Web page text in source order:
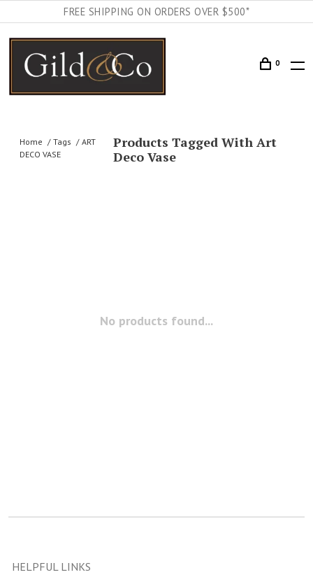
FREE SHIPPING ON ORDERS OVER $500*
0
Home Tags
ART
DECO VASE
Products Tagged With Art
Deco Vase
No products found...
HELPFUL LINKS